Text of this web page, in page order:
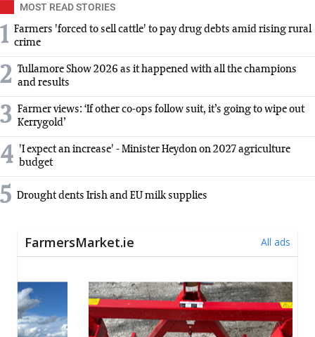
MOST READ STORIES
1 Farmers 'forced to sell cattle' to pay drug debts amid rising rural
crime
2 Tullamore Show 2026 as it happened with all the champions
and results
3 Farmer views: ‘If other co-ops follow suit, it’s going to wipe out
Kerrygold’
4 'I expect an increase' - Minister Heydon on 2027 agriculture
budget
5 Drought dents Irish and EU milk supplies